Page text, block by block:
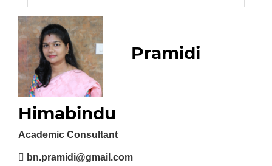
Pramidi
Himabindu
Academic Consultant
bn.pramidi@gmail.com